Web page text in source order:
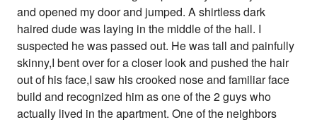
and opened my door and jumped. A shirtless dark
haired dude was laying in the middle of the hall. I
suspected he was passed out. He was tall and painfully
skinny,I bent over for a closer look and pushed the hair
out of his face,I saw his crooked nose and familiar face
build and recognized him as one of the 2 guys who
actually lived in the apartment. One of the neighbors